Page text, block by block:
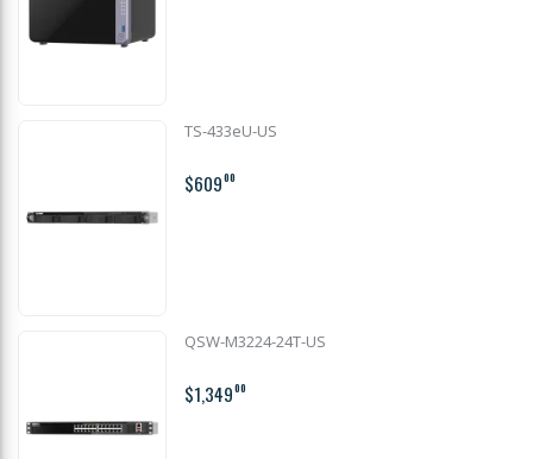
TS-433eU-US
$60900
QSW-M3224-24T-US
$1,34900